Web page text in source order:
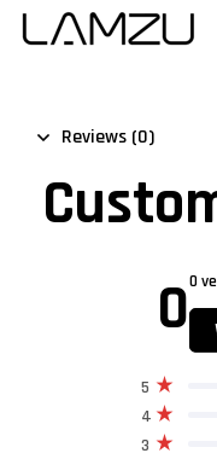
Reviews (0)
00
3
4
5